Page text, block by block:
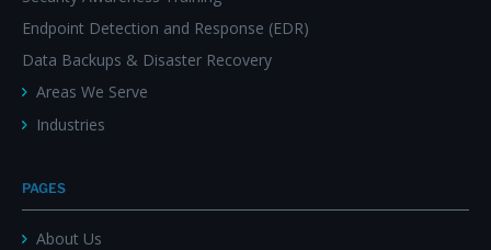
Endpoint Detection and Response (EDR)
Data Backups & Disaster Recovery
Areas We Serve
Industries
PAGES
About Us